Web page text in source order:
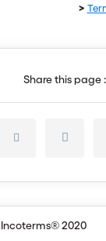
>
Share this page :
Incoterms® 2020